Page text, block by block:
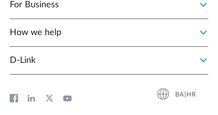
For Business
How we help
D‑Link
BA|HR